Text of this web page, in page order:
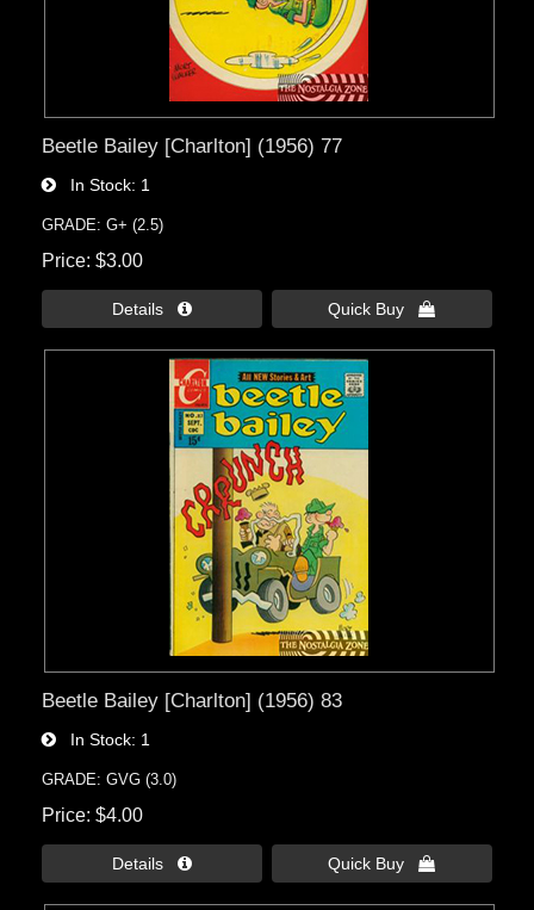
Beetle Bailey [Charlton] (1956) 77
In Stock 1
GRADE: G+ (2.5)
Price $3.00
Details  Quick Buy 
Beetle Bailey [Charlton] (1956) 83
In Stock 1
GRADE: GVG (3.0)
Price $4.00
Details  Quick Buy 